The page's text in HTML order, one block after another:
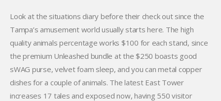
Look at the situations diary before their check out since the
Tampa’s amusement world usually starts here. The high
quality animals percentage works $100 for each stand, since
the premium Unleashed bundle at the $250 boasts good
sWAG purse, velvet foam sleep, and you can metal copper
dishes for a couple of animals. The latest East Tower
increases 17 tales and exposed now, having 550 visitor